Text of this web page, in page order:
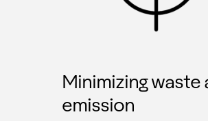
Minimizing waste
emission